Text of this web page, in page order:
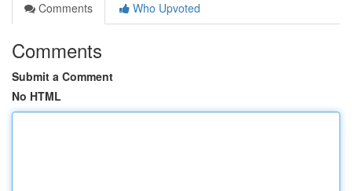
Comments
Who Upvoted
Comments
Submit a Comment
No HTML